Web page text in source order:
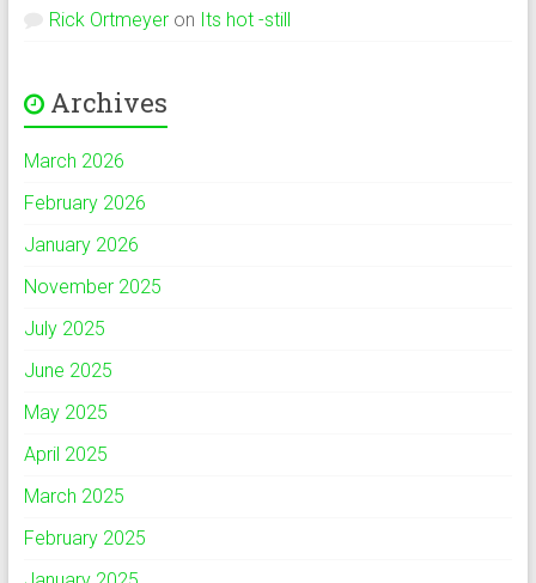
Rick Ortmeyeron Its hot -still
Archives
March 2026
February 2026
January 2026
November 2025
July 2025
June 2025
May 2025
April 2025
March 2025
February 2025